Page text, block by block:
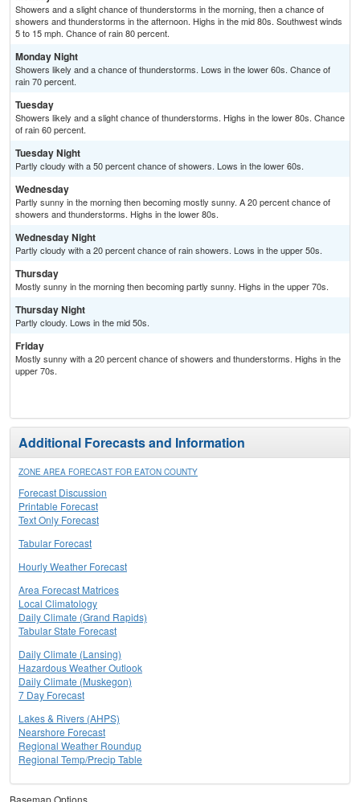
Showers and a slight chance of thunderstorms in the morning, then a chance of
showers and thunderstorms in the afternoon. Highs in the mid 80s. Southwest winds
5 to 15 mph. Chance of rain 80 percent.
Monday Night
Showers likely and a chance of thunderstorms. Lows in the lower 60s. Chance of
rain 70 percent.
Tuesday
Showers likely and a slight chance of thunderstorms. Highs in the lower 80s. Chance
of rain 60 percent.
Tuesday Night
Partly cloudy with a 50 percent chance of showers. Lows in the lower 60s.
Wednesday
Partly sunny in the morning then becoming mostly sunny. A 20 percent chance of
showers and thunderstorms. Highs in the lower 80s.
Wednesday Night
Partly cloudy with a 20 percent chance of rain showers. Lows in the upper 50s.
Thursday
Mostly sunny in the morning then becoming partly sunny. Highs in the upper 70s.
Thursday Night
Partly cloudy. Lows in the mid 50s.
Friday
Mostly sunny with a 20 percent chance of showers and thunderstorms. Highs in the
upper 70s.
Additional Forecasts and Information
ZONE AREA FORECAST FOR EATON COUNTY
Forecast Discussion
Printable Forecast
Text Only Forecast
Tabular Forecast
Hourly Weather Forecast
Area Forecast Matrices
Local Climatology
Daily Climate (Grand Rapids)
Tabular State Forecast
Daily Climate (Lansing)
Hazardous Weather Outlook
Daily Climate (Muskegon)
7 Day Forecast
Lakes & Rivers (AHPS)
Nearshore Forecast
Regional Weather Roundup
Regional Temp/Precip Table